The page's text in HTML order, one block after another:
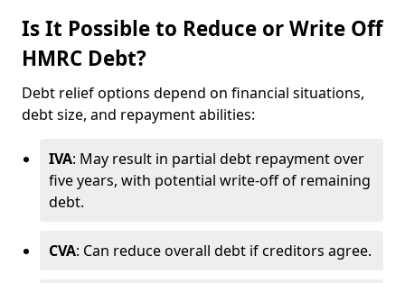
Is It Possible to Reduce or Write Off
HMRC Debt?
Debt relief options depend on financial situations,
debt size, and repayment abilities:
IVA: May result in partial debt repayment over
five years, with potential write-off of remaining
debt.
CVA: Can reduce overall debt if creditors agree.